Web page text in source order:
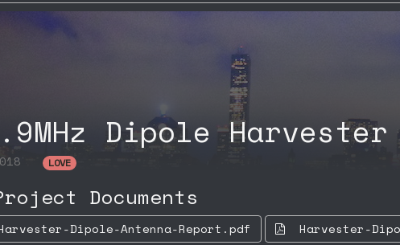
Dipole Harvester
LOVE
Documents
Dipole-Antenna-Report.pdf
Harvester-